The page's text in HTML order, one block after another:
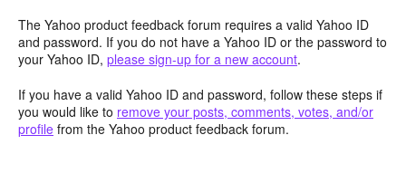
The Yahoo product feedback forum requires a valid Yahoo ID
and password. If you do not have a Yahoo ID or the password to
your Yahoo ID, please sign-up for a new account.
If you have a valid Yahoo ID and password, follow these steps if
you would like to remove your posts, comments, votes, and/or
profile from the Yahoo product feedback forum.